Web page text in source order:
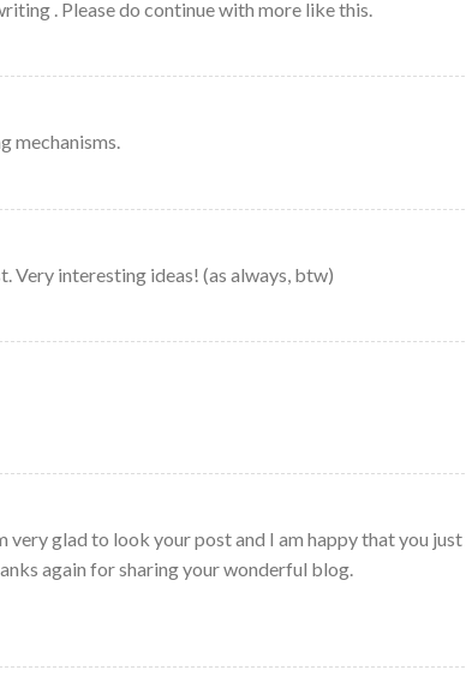
. Please do continue with more like this.
mechanisms.
Very interesting ideas! (as always, btw)
very glad to look your post and I am happy that you just
again for sharing your wonderful blog.